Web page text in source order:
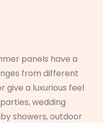
panels have a
from different
give a luxurious feel
wedding
showers, outdoor